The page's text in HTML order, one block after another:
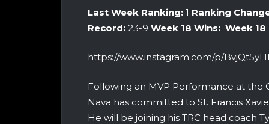
Last Week Ranking: 1 Ranking
Record: 23-9 Week 18 Wins: Week 18
https://www.instagram.com/p/
Following an MVP Performance at the
Nava has committed to St. Francis
He will be joining his TRC head coach